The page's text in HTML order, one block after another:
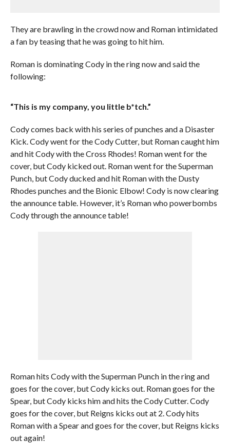
They are brawling in the crowd now and Roman intimidated
a fan by teasing that he was going to hit him.
Roman is dominating Cody in the ring now and said the
following:
“This is my company, you little b*tch.”
Cody comes back with his series of punches and a Disaster
Kick. Cody went for the Cody Cutter, but Roman caught him
and hit Cody with the Cross Rhodes! Roman went for the
cover, but Cody kicked out. Roman went for the Superman
Punch, but Cody ducked and hit Roman with the Dusty
Rhodes punches and the Bionic Elbow! Cody is now clearing
the announce table. However, it’s Roman who powerbombs
Cody through the announce table!
Roman hits Cody with the Superman Punch in the ring and
goes for the cover, but Cody kicks out. Roman goes for the
Spear, but Cody kicks him and hits the Cody Cutter. Cody
goes for the cover, but Reigns kicks out at 2. Cody hits
Roman with a Spear and goes for the cover, but Reigns kicks
out again!